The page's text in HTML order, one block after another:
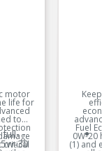
motor
life for
to
critical
full-
30
Fuel
0W-20
(1) and